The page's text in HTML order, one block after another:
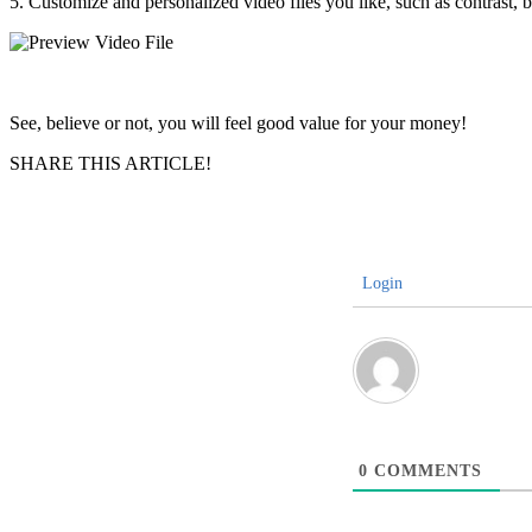
See, believe or not, you will feel good value for your money!
SHARE THIS ARTICLE!
Login
0 COMMENTS